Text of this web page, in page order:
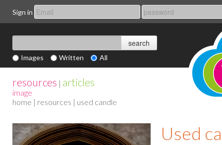
Sign in
Images Written All
resources | articles
image
home | resources | used candle
Used